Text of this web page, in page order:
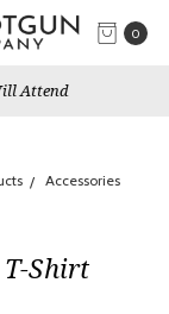
0
Accessories
Shirt